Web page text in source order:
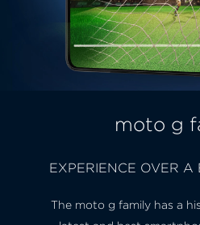
moto g
EXPERIENCE OVER A
The moto g family has a